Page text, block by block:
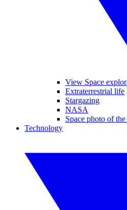
View Space
Extraterrestrial life
Stargazing
NASA
Space photo of
Technology